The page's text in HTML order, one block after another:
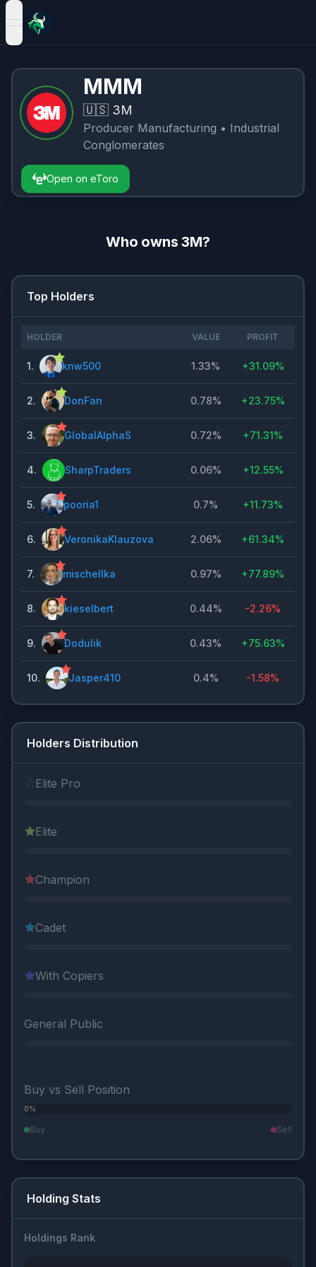
open navigation menu
MMM
🇺🇸 3M
Producer Manufacturing • Industrial
Conglomerates
Open on eToro
Who owns3M?
Top Holders
HOLDER VALUE PROFIT
1. knw500 1.33% +31.09%
2. DonFan 0.78% +23.75%
3. GlobalAlphaS 0.72% +71.31%
4. SharpTraders 0.06% +12.55%
5. pooria1 0.7% +11.73%
6. VeronikaKlauzova 2.06% +61.34%
7. mischellka 0.97% +77.89%
8. kieselbert 0.44% -2.26%
9. Dodulik 0.43% +75.63%
10. Jasper410 0.4% -1.58%
Holders Distribution
Elite Pro
Elite
Champion
Cadet
With Copiers
General Public
Buy vs Sell Position
0%
Buy Sell
Holding Stats
Holdings Rank